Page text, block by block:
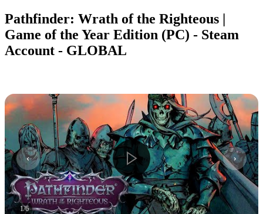
Pathfinder: Wrath of the Righteous |
Game of the Year Edition (PC) - Steam
Account - GLOBAL
1/6